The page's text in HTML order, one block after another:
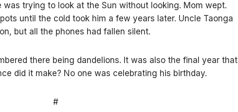
trying to look at the Sun without looking. Mom wept.
until the cold took him a few years later. Uncle Taonga
but all the phones had fallen silent.
there being dandelions. It was also the final year that
did it make? No one was celebrating his birthday.
#